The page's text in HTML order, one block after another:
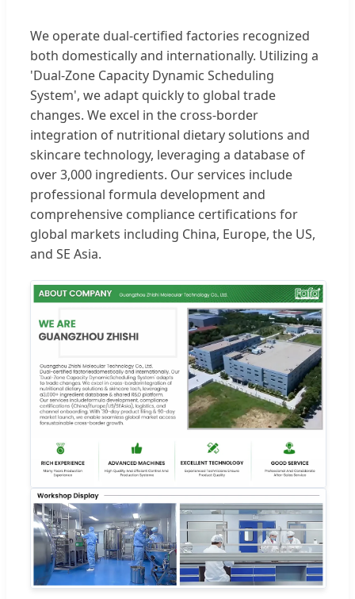
We operate dual-certified factories recognized
both domestically and internationally. Utilizing a
'Dual-Zone Capacity Dynamic Scheduling
System', we adapt quickly to global trade
changes. We excel in the cross-border
integration of nutritional dietary solutions and
skincare technology, leveraging a database of
over 3,000 ingredients. Our services include
professional formula development and
comprehensive compliance certifications for
global markets including China, Europe, the US,
and SE Asia.